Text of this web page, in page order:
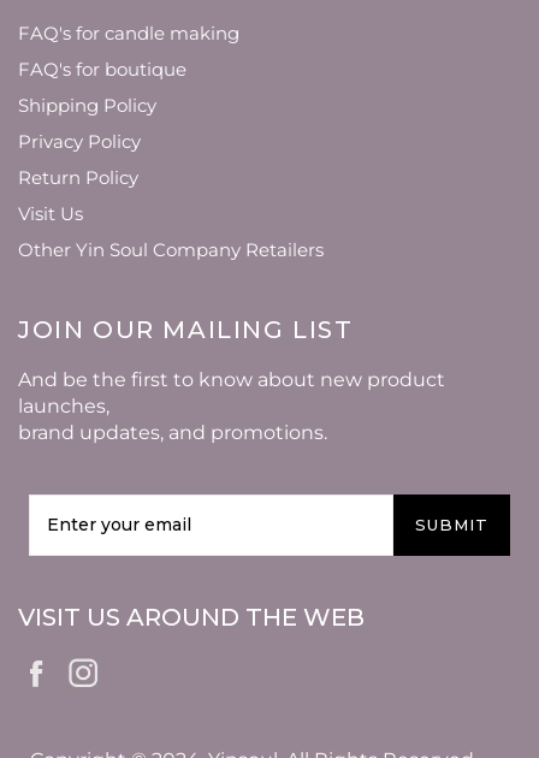
FAQ's for candle making
FAQ's for boutique
Shipping Policy
Privacy Policy
Return Policy
Visit Us
Other Yin Soul Company Retailers
JOIN OUR MAILING LIST
And be the first to know about new product
launches,
brand updates, and promotions.
SUBMIT
VISIT US AROUND THE WEB